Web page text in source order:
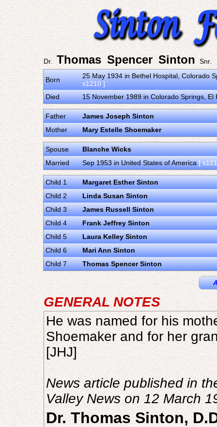
Dr. Thomas Spencer Sinton Snr.
Born
25 May 1934 in Bethel Hospital, Colorado
s1210 ]
Died
15 November 1989 in Colorado Springs,
Father
James Joseph Sinton
Mother
Mary Estelle Shoemaker
Spouse
Blanche Wicks
Married
Sep 1953 in United States of America[
Child 1
Margaret Esther Sinton
Child 2
Linda Susan Sinton
Child 3
James Russell Sinton
Child 4
Frank Jeffrey Sinton
Child 5
Laura Kelley Sinton
Child 6
Mari Ann Sinton
Child 7
Thomas Spencer Sinton
GENERAL NOTES
He was named for his
Shoemaker and for her
[JHJ]
News article published in
Valley News on 12 March
Dr. Thomas Sinton,